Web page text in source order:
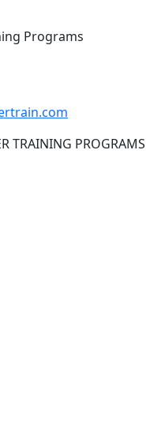
Programs
TRAINING PROGRAMS